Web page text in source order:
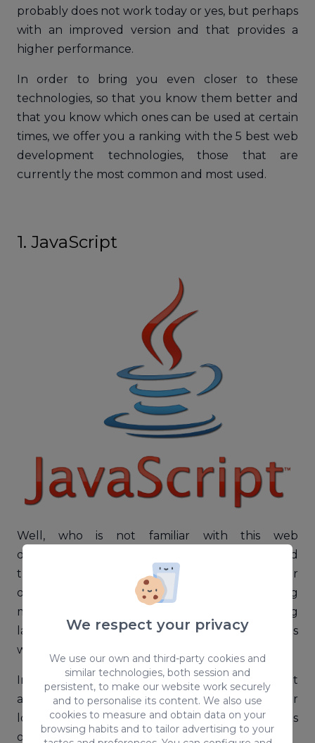
We respect your privacy
We use our own and third-party cookies and
similar technologies, both session and
persistent, to make our website work securely
and to personalise its content. We also use
cookies to measure and obtain data on your
browsing habits and to tailor advertising to your
probably does not work today or yes, but perhaps
with an improved version and that provides a
higher performance.
In order to bring you even closer to these
technologies, so that you know them better and
that you know which ones can be used at certain
times, we offer you a ranking with the 5 best web
development technologies, those that are
currently the most common and most used.
1. JavaScript
Well, who is not familiar with this web
development technology that we find
throughout the network? All of us, to a greater
or lesser extent, know JavaScript, which is nothing
more than a multiplatform programming
language that is capable of providing websites
with great interactivity and dynamism.
In the same way, being a frontend technology, it
allows you to create animations as objects or
locate errors in forms, you can change elements
of a web in an intuitive way or create cookies.